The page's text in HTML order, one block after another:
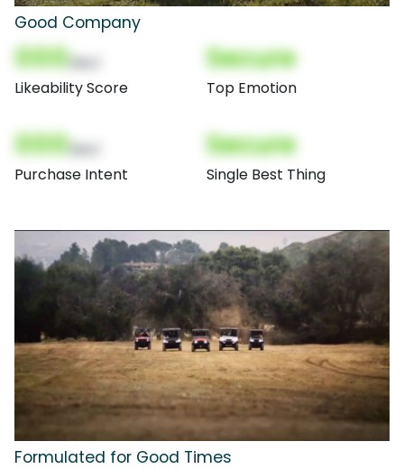
Good Company
000
Likeability Score
Secure
Top Emotion
000
Purchase Intent
Secure
Single Best Thing
Formulated for Good Times